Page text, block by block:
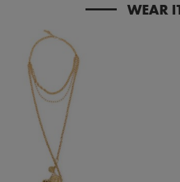
WEAR